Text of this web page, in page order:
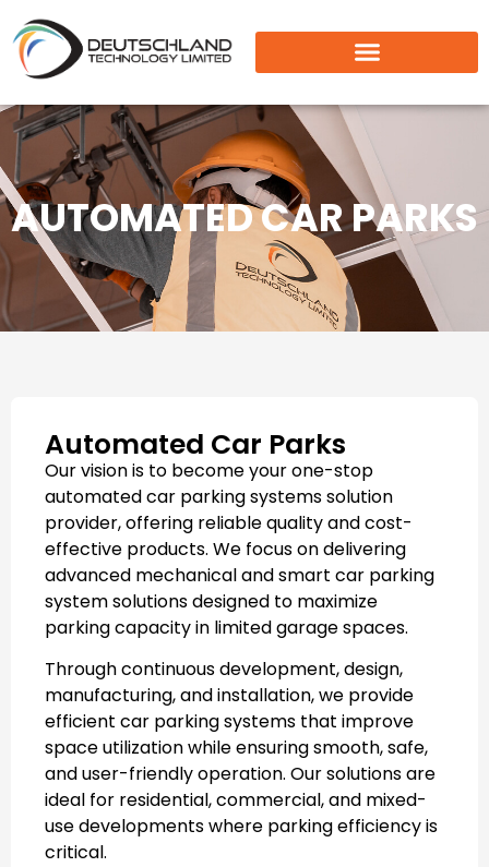
AUTOMATED CAR PARKS
Automated Car Parks
Our vision is to become your one-stop
automated car parking systemssolution
provider, offering reliable quality and cost-
effective products. We focus on delivering
advanced mechanical andsmart car parking
systemsolutions designed to maximize
parking capacity in limited garage spaces.
Through continuous development, design,
manufacturing, and installation, we provide
efficient car parking systems that improve
space utilization while ensuring smooth, safe,
and user-friendly operation. Our solutions are
ideal for residential, commercial, and mixed-
use developments where parking efficiency is
critical.